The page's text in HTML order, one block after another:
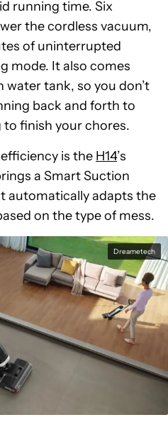
running time. Six
the cordless vacuum,
of uninterrupted
mode. It also comes
water tank, so you don’t
back and forth to
finish your chores.
is the H14’s
a Smart Suction
automatically adapts the
on the type of mess.
Dreametech